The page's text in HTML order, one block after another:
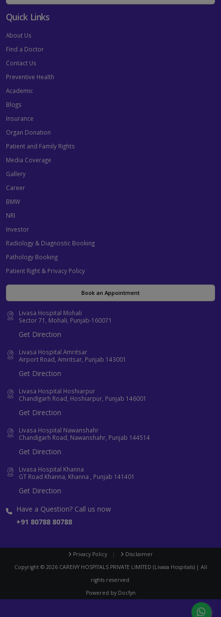
Quick Links
About Us
Find a Doctor
Contact Us
Preventive Health
Academic
Blogs
Insurance
Organ Donation
Patient and Family Rights
Media Coverage
Gallery
Career
BMW
NRI
Investor
Radiology & Diagnostic Booking
Pathology Booking
Patient Right & Privacy Policy
Book an Appointment
Livasa Hospital Mohali
Sector 71, Mohali, Punjab-160071
Get Direction
Livasa Hospital Amritsar
Airport Road, Amritsar, Punjab 143001
Get Direction
Livasa Hospital Hoshiarpur
Chandigarh Road, Hoshiarpur, Punjab 146001
Get Direction
Livasa Hospital Nawanshahr
Chandigarh Road, Nawanshahr, Punjab 144514
Get Direction
Livasa Hospital Khanna
GT Road Khanna, Khanna , Punjab 141401
Get Direction
Have a Question? Call us now
+91 80788 80788
Privacy Policy |
Disclaimer
Copyright © 2026CAREIVY HOSPITALS PRIVATE LIMITED (Livasa Hospitals) | All
rights reserved.
Powered by Docfyn